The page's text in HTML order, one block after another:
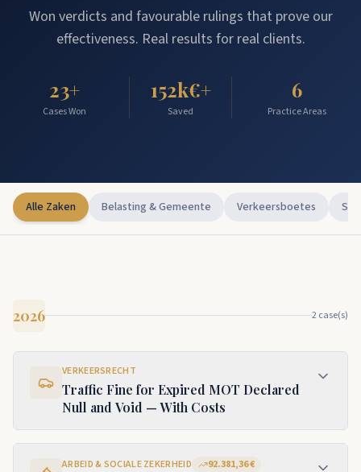
Won verdicts and favourable rulings that prove our
effectiveness. Real results for real clients.
23+
Cases Won
152k€+
Saved
6
Practice Areas
Alle Zaken Belasting & Gemeente Verkeersboetes
2026 2case(s)
VERKEERSRECHT
Traffic Fine for Expired MOT Declared
Null and Void — With Costs
ARBEID & SOCIALE ZEKERHEID 92.381,36 €